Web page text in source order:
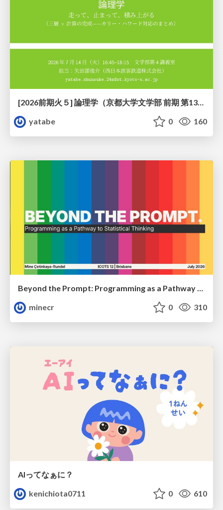
[2026前期火５] 論理学（京都大学文学部 前期 第13回）「走って、止まって、積み上がる」
yatabe
0 160
Beyond the Prompt: Programming as a Pathway to Statistical Thinking
minecr
0 310
AIってなぁに？
kenichiota0711
0 610